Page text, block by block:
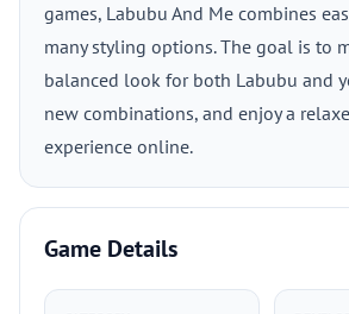
games, Labubu And Me combines
many styling options. The goal is to
balanced look for both Labubu and
new combinations, and enjoy a
experience online.
Game Details